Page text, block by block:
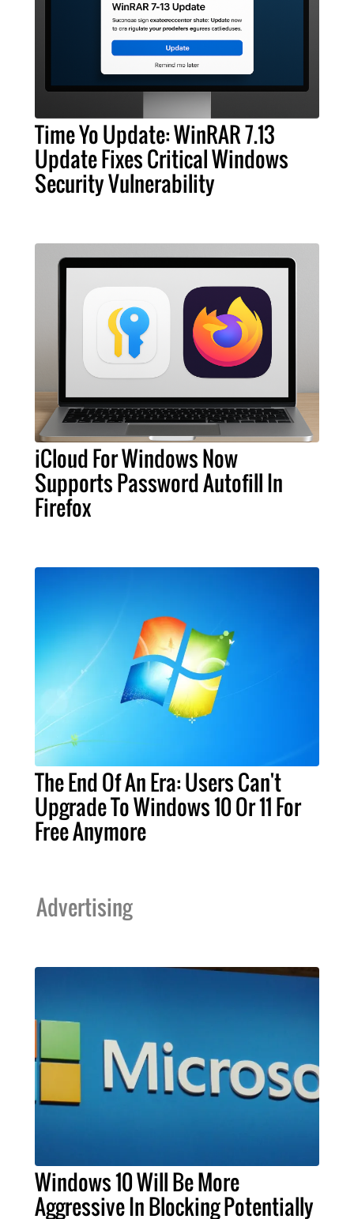
Time Yo Update: WinRAR 7.13
Update Fixes Critical Windows
Security Vulnerability
iCloud For Windows Now
Supports Password Autofill In
Firefox
The End Of An Era: Users Can't
Upgrade To Windows 10 Or 11 For
Free Anymore
Advertising
Windows 10 Will Be More
Aggressive In Blocking Potentially